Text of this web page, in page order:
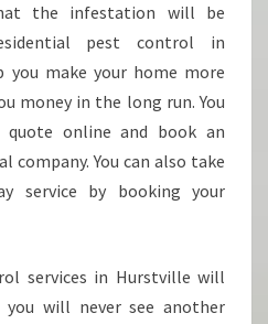
D
I
R
E
A
R
L
I
the infestation will be
pest control in
you make your home more
money in the long run. You
online and book an
You can also take
service by booking your
services in Hurstville will
will never see another